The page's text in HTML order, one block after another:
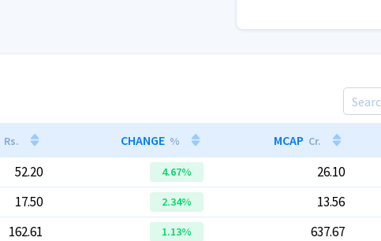
Rs. CHANGE % MCAP Cr.
52.20 4.67% 26.10
17.50 2.34% 13.56
162.61 1.13% 637.67